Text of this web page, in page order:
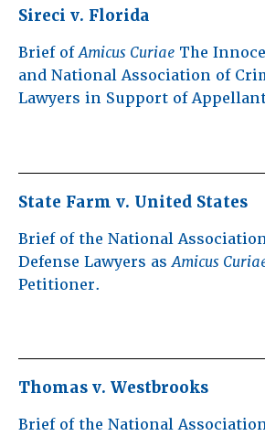
Sireci v. Florida
Brief ofAmicus Curiae The
and National Association of
Lawyers in Support of
State Farm v. United States
Brief of the National
Defense Lawyers asAmicus
Petitioner.
Thomas v. Westbrooks
Brief of the National